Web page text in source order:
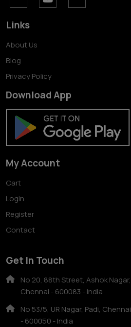
Links
About Us
Blog
Privacy Policy
Download App
My Account
Cart
Login
Register
Contact
Get In Touch
No 20, 88th Street, Ashok Nagar,
Chennai - 600083 - India
No 53/5, UR Nagar, Padi, Chennai
- 600050 - India